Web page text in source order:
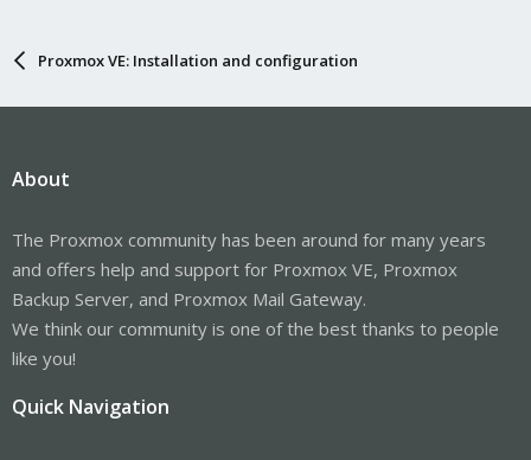
Proxmox VE: Installation and configuration
About
The Proxmox community has been around for many years
and offers help and support for Proxmox VE, Proxmox
Backup Server, and Proxmox Mail Gateway.
We think our community is one of the best thanks to people
like you!
Quick Navigation